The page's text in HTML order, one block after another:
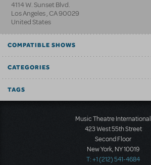
4114 W. Sunset Blvd.
Los Angeles,CA90029
United States
COMPATIBLE SHOWS
CATEGORIES
TAGS
Music Theatre International
423 West 55th Street
Second Floor
New York, NY 10019
T: +1 (212) 541-4684